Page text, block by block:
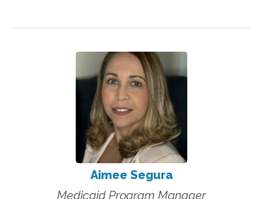
Aimee Segura
Medicaid Program Manager